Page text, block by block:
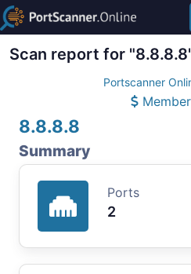
Scan report for
Portscanner
8.8.8.8
Summary
Ports
2